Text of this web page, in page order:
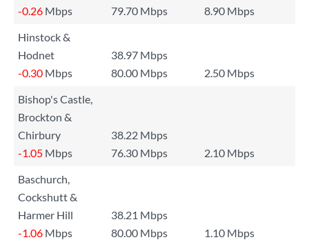
-0.26 Mbps 79.70 Mbps
8.90 Mbps
Hinstock &
Hodnet
38.97 Mbps
-0.30 Mbps 80.00 Mbps
2.50 Mbps
Bishop's Castle,
Brockton &
Chirbury
38.22 Mbps
-1.05 Mbps 76.30 Mbps
2.10 Mbps
Baschurch,
Cockshutt &
Harmer Hill
38.21 Mbps
-1.06 Mbps 80.00 Mbps
1.10 Mbps